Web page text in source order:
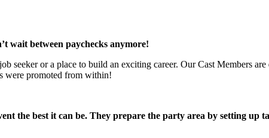
wait between paychecks anymore!
seeker or a place to build an exciting career. Our Cast Members
were promoted from within!
the best it can be. They prepare the party area by setting